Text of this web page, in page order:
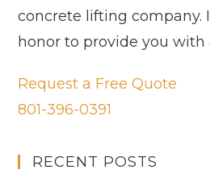
concrete lifting company.
honor to provide you with
Request a Free Quote
801-396-0391
RECENT POSTS